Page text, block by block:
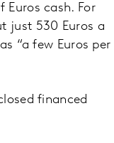
Euros cash. For
just 530 Euros a
“a few Euros per
financed